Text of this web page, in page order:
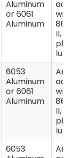
Aluminum
or 6061
Aluminum
II,
plus
6053
Aluminum
or 6061
Aluminum
II,
plus
6053